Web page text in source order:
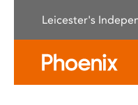
This
Leicester's